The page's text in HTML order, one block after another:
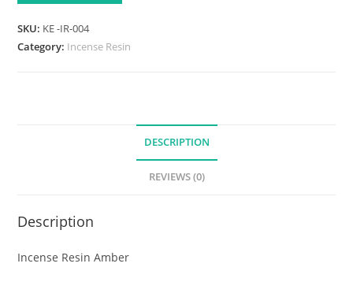
SKU: KE -IR-004
Category: Incense Resin
DESCRIPTION
REVIEWS (0)
Description
Incense Resin Amber